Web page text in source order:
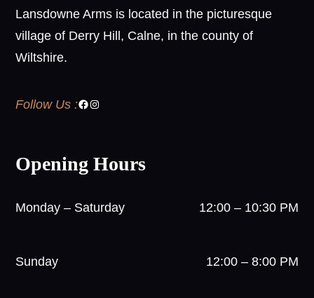
Lansdowne Arms is located in the picturesque
village of Derry Hill, Calne, in the county of
Wiltshire.
Follow Us :Facebook
Instagram
Opening Hours
Monday – Saturday 12:00 – 10:30 PM
Sunday 12:00 – 8:00 PM